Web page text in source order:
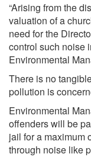
“Arising from the
valuation of a
need for the
control such noise
Environmental
There is no
pollution is
Environmental
offenders will be
jail for a maximum
through noise like